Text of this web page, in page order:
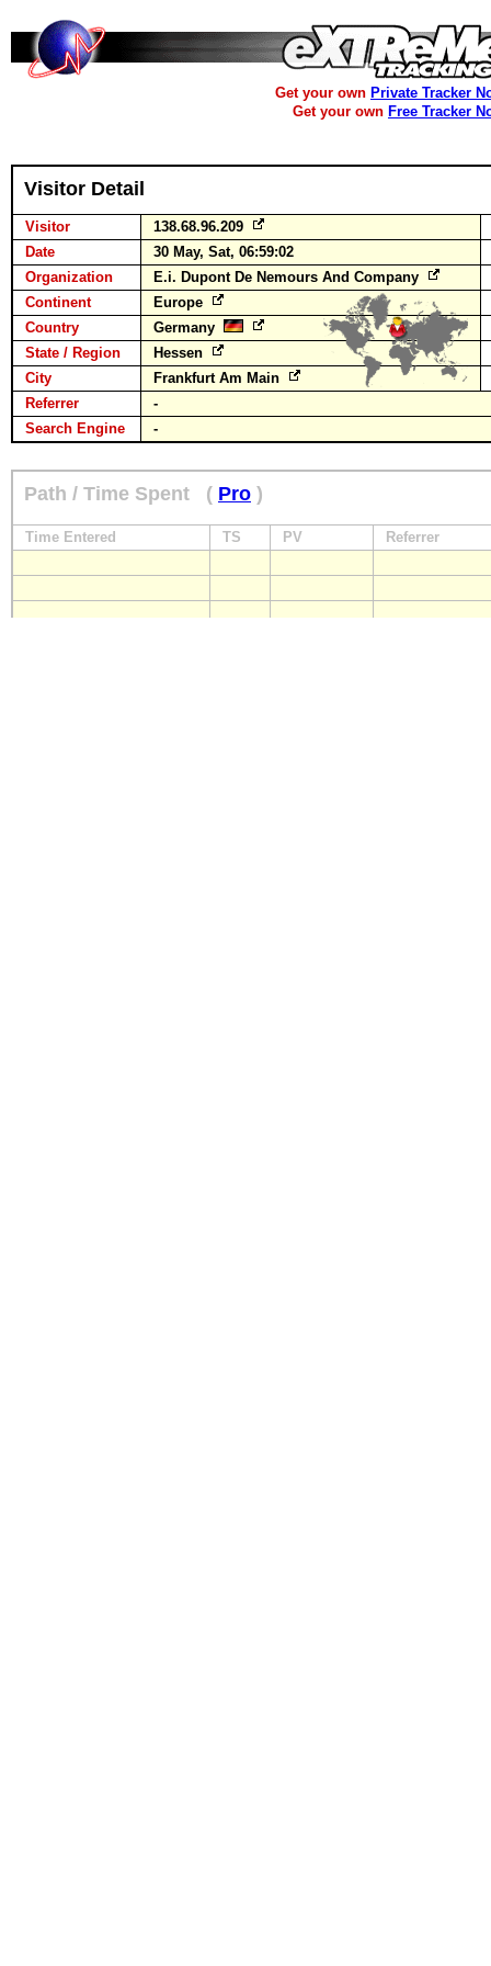
Get your own Private Tracker
Get your own Free Tracker
Visitor Detail
Visitor
138.68.96.209
Date
30 May, Sat, 06:59:02
Organization
E.i. Dupont De Nemours And Company
Continent
Europe
Country
Germany
State / Region
Hessen
City
Frankfurt Am Main
Referrer
-
Search Engine
-
Path / Time Spent ( Pro )
Time Entered TS PV Referrer